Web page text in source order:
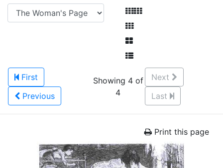
First
Previous
Showing 4 of
4
Next
Last
Print this page